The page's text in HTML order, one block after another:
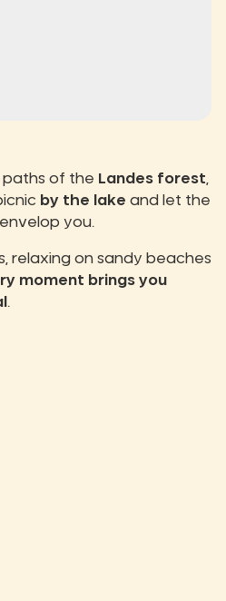
paths of the Landes forest
by the lake and let the
envelop you.
relaxing on sandy beaches
moment brings you
.